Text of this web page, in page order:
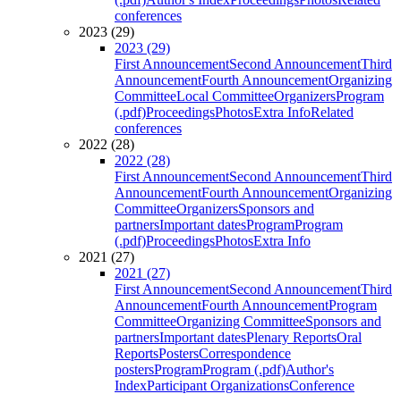
conferences
2023 (29)
2023 (29)
First AnnouncementSecond AnnouncementThird
AnnouncementFourth AnnouncementOrganizing
CommitteeLocal CommitteeOrganizersProgram
(.pdf)ProceedingsPhotosExtra InfoRelated
conferences
2022 (28)
2022 (28)
First AnnouncementSecond AnnouncementThird
AnnouncementFourth AnnouncementOrganizing
CommitteeOrganizersSponsors and
partnersImportant datesProgramProgram
(.pdf)ProceedingsPhotosExtra Info
2021 (27)
2021 (27)
First AnnouncementSecond AnnouncementThird
AnnouncementFourth AnnouncementProgram
CommitteeOrganizing CommitteeSponsors and
partnersImportant datesPlenary ReportsOral
ReportsPostersCorrespondence
postersProgramProgram (.pdf)Author's
IndexParticipant OrganizationsConference